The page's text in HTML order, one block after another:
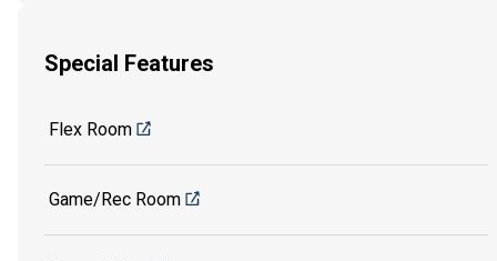
Special Features
Flex Room
Game/Rec Room